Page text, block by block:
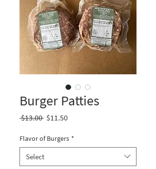
Burger Patties
$13.00 Regular
$11.50Sale
Flavor of Burgers *
Select